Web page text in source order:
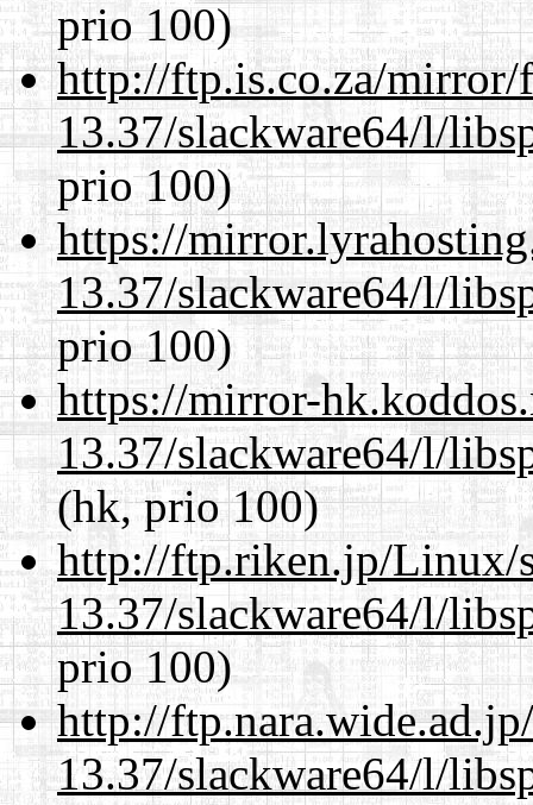
prio 100)
http://ftp.is.co.za/mirror/
13.37/slackware64/l/
prio 100)
https://
13.37/slackware64/l/
prio 100)
https://mirror-
13.37/slackware64/l/
(hk, prio 100)
http://ftp.riken.jp/Linux/
13.37/slackware64/l/
prio 100)
http://
13.37/slackware64/l/